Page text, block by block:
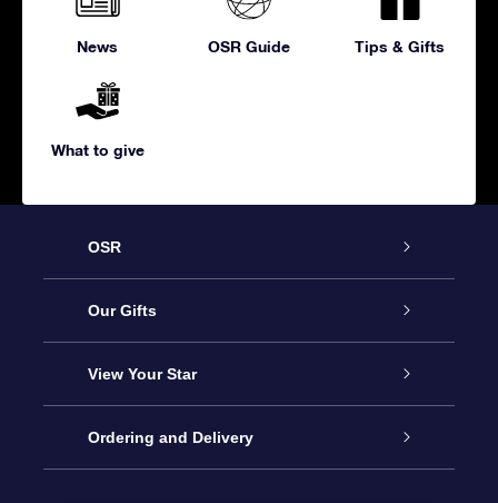
News OSR Guide Tips & Gifts
What to give
OSR
Service
About us
Contact us
Our Gifts
Online Star Gift
OSR Gift Pack
View Your Star
Star Register
Ordering and Delivery